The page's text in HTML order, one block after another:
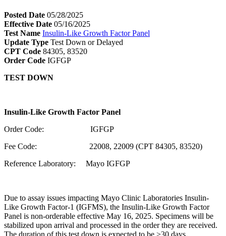
Posted Date 05/28/2025
Effective Date 05/16/2025
Test Name Insulin-Like Growth Factor Panel
Update Type Test Down or Delayed
CPT Code 84305, 83520
Order Code IGFGP
TEST DOWN
Insulin-Like Growth Factor Panel
Order Code: IGFGP
Fee Code:
22008, 22009 (CPT 84305, 83520)
Reference Laboratory: Mayo IGFGP
Due to assay issues impacting Mayo Clinic Laboratories Insulin-
Like Growth Factor-1 (IGFMS), the Insulin-Like Growth Factor
Panel is non-orderable effective May 16, 2025. Specimens will be
stabilized upon arrival and processed in the order they are received.
The duration of this test down is expected to be >30 days.